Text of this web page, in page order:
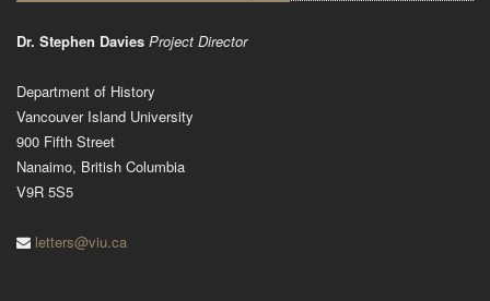
Dr. Stephen Davies Project Director
Department of History
Vancouver Island University
900 Fifth Street
Nanaimo, British Columbia
V9R 5S5
letters@viu.ca